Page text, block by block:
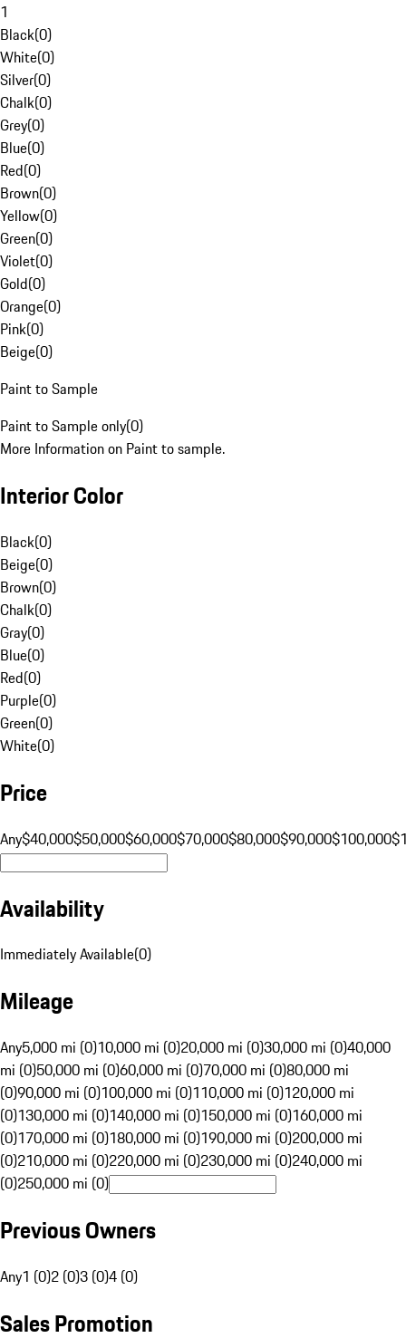
1
Black(0)
White(0)
Silver(0)
Chalk(0)
Grey(0)
Blue(0)
Red(0)
Brown(0)
Yellow(0)
Green(0)
Violet(0)
Gold(0)
Orange(0)
Pink(0)
Beige(0)
Paint to Sample
Paint to Sample only(0)
More Information on Paint to sample.
Interior Color
Black(0)
Beige(0)
Brown(0)
Chalk(0)
Gray(0)
Blue(0)
Red(0)
Purple(0)
Green(0)
White(0)
Price
Any$40,000$50,000$60,000$70,000$80,000$90,000$100,000
Availability
Immediately Available(0)
Mileage
Any5,000 mi (0)10,000 mi (0)20,000 mi (0)30,000 mi (0)40,000
mi (0)50,000 mi (0)60,000 mi (0)70,000 mi (0)80,000 mi
(0)90,000 mi (0)100,000 mi (0)110,000 mi (0)120,000 mi
(0)130,000 mi (0)140,000 mi (0)150,000 mi (0)160,000 mi
(0)170,000 mi (0)180,000 mi (0)190,000 mi (0)200,000 mi
(0)210,000 mi (0)220,000 mi (0)230,000 mi (0)240,000 mi
(0)250,000 mi (0)
Previous Owners
Any1 (0)2 (0)3 (0)4 (0)
Sales Promotion